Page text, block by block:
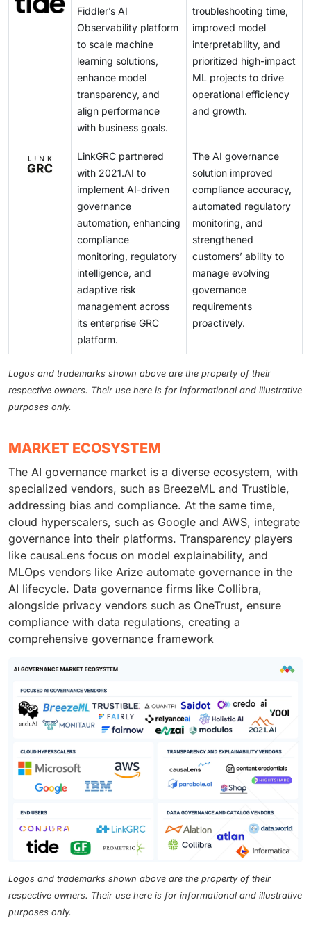
Fiddler’s AI
Observability platform
to scale machine
learning solutions,
enhance model
transparency, and
align performance
with business goals.
troubleshooting time,
improved model
interpretability, and
prioritized high-impact
ML projects to drive
operational efficiency
and growth.
LinkGRC partnered
with 2021.AI to
implement AI-driven
governance
automation, enhancing
compliance
monitoring, regulatory
intelligence, and
adaptive risk
management across
its enterprise GRC
platform.
The AI governance
solution improved
compliance accuracy,
automated regulatory
monitoring, and
strengthened
customers’ ability to
manage evolving
governance
requirements
proactively.
Logos and trademarks shown above are the property of their
respective owners. Their use here is for informational and illustrative
purposes only.
MARKET ECOSYSTEM
The AI governance market is a diverse ecosystem, with
specialized vendors, such as BreezeML and Trustible,
addressing bias and compliance. At the same time,
cloud hyperscalers, such as Google and AWS, integrate
governance into their platforms. Transparency players
like causaLens focus on model explainability, and
MLOps vendors like Arize automate governance in the
AI lifecycle. Data governance firms like Collibra,
alongside privacy vendors such as OneTrust, ensure
compliance with data regulations, creating a
comprehensive governance framework
Logos and trademarks shown above are the property of their
respective owners. Their use here is for informational and illustrative
purposes only.